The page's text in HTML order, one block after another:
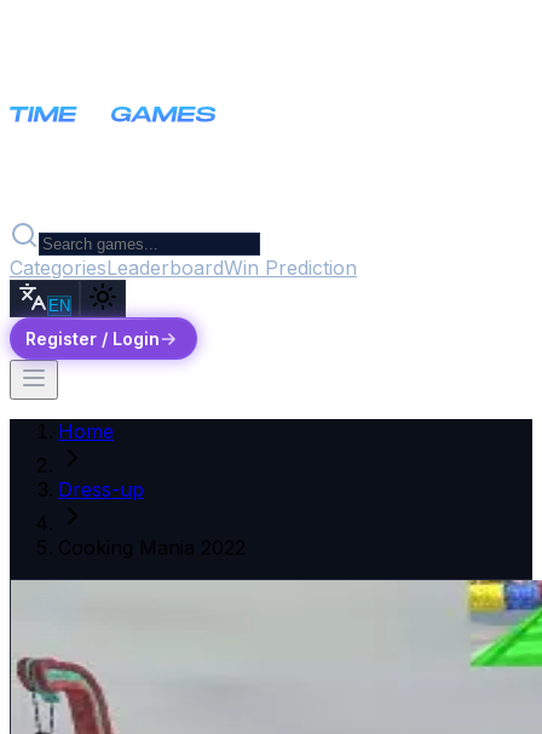
CategoriesLeaderboardWin Prediction
EN
Register / Login
Home
Dress-up
Cooking Mania 2022